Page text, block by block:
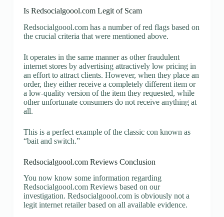
Is Redsocialgoool.com Legit of Scam
Redsocialgoool.com has a number of red flags based on
the crucial criteria that were mentioned above.
It operates in the same manner as other fraudulent
internet stores by advertising attractively low pricing in
an effort to attract clients. However, when they place an
order, they either receive a completely different item or
a low-quality version of the item they requested, while
other unfortunate consumers do not receive anything at
all.
This is a perfect example of the classic con known as
“bait and switch.”
Redsocialgoool.com Reviews Conclusion
You now know some information regarding
Redsocialgoool.com Reviews based on our
investigation. Redsocialgoool.com is obviously not a
legit internet retailer based on all available evidence.